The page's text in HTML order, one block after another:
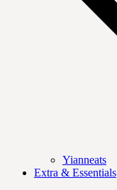
Yianneats
Extra & Essentials